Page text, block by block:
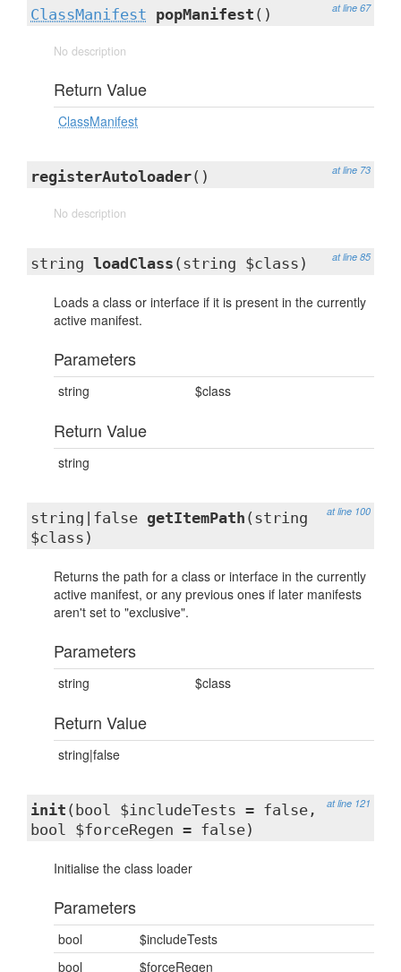
at line 67
ClassManifest popManifest ()
No description
Return Value
ClassManifest
at line 73
registerAutoloader()
No description
at line 85
string loadClass (string $class)
Loads a class or interface if it is present in the currently
active manifest.
Parameters
string $class
Return Value
string
at line 100
string|false getItemPath (string
$class)
Returns the path for a class or interface in the currently
active manifest, or any previous ones if later manifests
aren't set to "exclusive".
Parameters
string $class
Return Value
string|false
at line 121
init (bool $includeTests = false,
bool $forceRegen = false)
Initialise the class loader
Parameters
bool
$includeTests
bool
$forceRegen